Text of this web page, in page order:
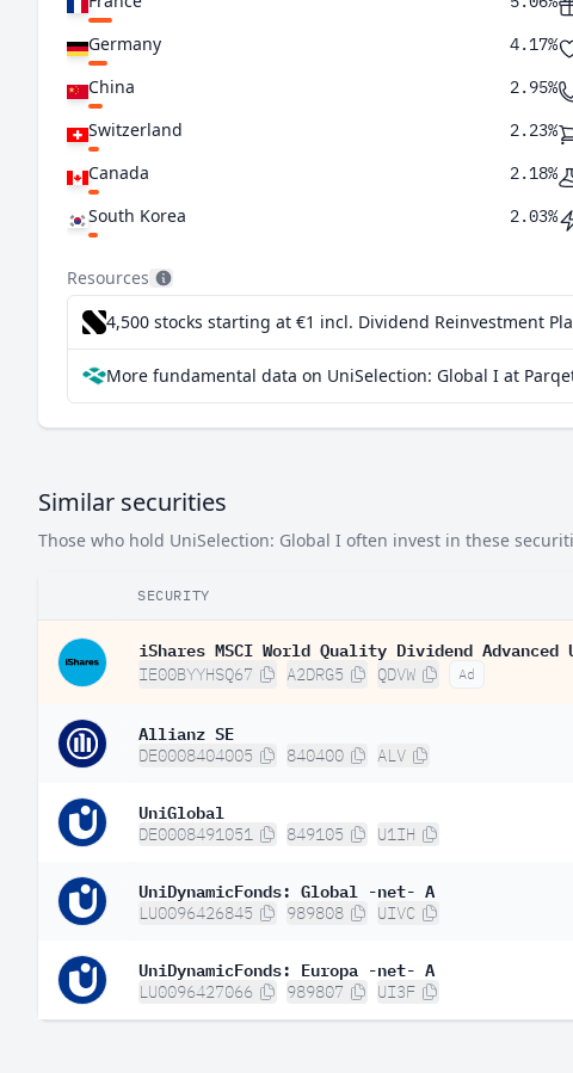
Germany 4.17%
China 2.95%
Switzerland 2.23%
Canada 2.18%
South Korea 2.03%
Denmark 1.31%
Sweden 1.28%
Taiwan 1.21%
India 1.01%
Spain
South Africa
Hong Kong SAR China 0.71%
Norway
Australia
Belgium
Austria
Israel
Finland
Resources
4,500 stocks starting at €1 incl. Dividend Reinvestment
More fundamental data on UniSelection: Global I at
Similar securities
Those who hold UniSelection: Global I often invest in these
SECURITY
iShares MSCI World Quality Dividend Advanced
IE00BYYHSQ67 A2DRG5 QDVW Ad
Allianz SE
DE0008404005 840400 ALV
UniGlobal
DE0008491051 849105 U1IH
UniDynamicFonds: Global -net- A
LU0096426845 989808 UIVC
UniDynamicFonds: Europa -net- A
LU0096427066 989807 UI3F